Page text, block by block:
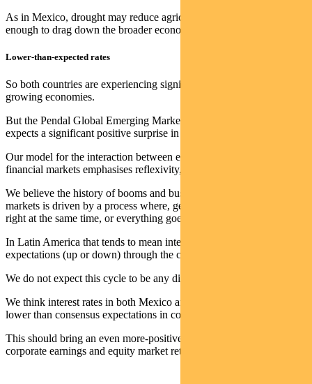
As in Mexico, drought may reduce agricultural output, but not
enough to drag down the broader economy.
Lower-than-expected rates
So both countries are experiencing significant rate cuts amid
growing economies.
But the Pendal Global Emerging Markets Opportunities team
expects a significant positive surprise in the quantum of cuts.
Our model for the interaction between emerging economics and
financial markets emphasises reflexivity, where each feeds the other.
We believe the history of booms and busts in individual emerging
markets is driven by a process where, generally, everything goes
right at the same time, or everything goes wrong at the same time.
In Latin America that tends to mean interest rates overshoot
expectations (up or down) through the cycle.
We do not expect this cycle to be any different.
We think interest rates in both Mexico and Brazil will come in much
lower than consensus expectations in coming quarters.
This should bring an even more-positive boost to economies,
corporate earnings and equity market returns.